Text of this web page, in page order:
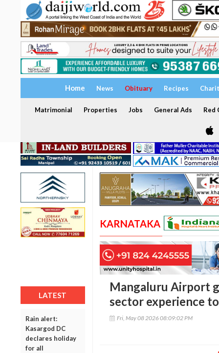
Home News Obituary Recipes
Matrimonial Properties Jobs General Ads Red
LATEST
Rain alert:
Kasargod DC
declares holiday
for all
KARNATAKA
Mangaluru Airport
sector experience
Fri, May 08 2026 08:09:02 PM